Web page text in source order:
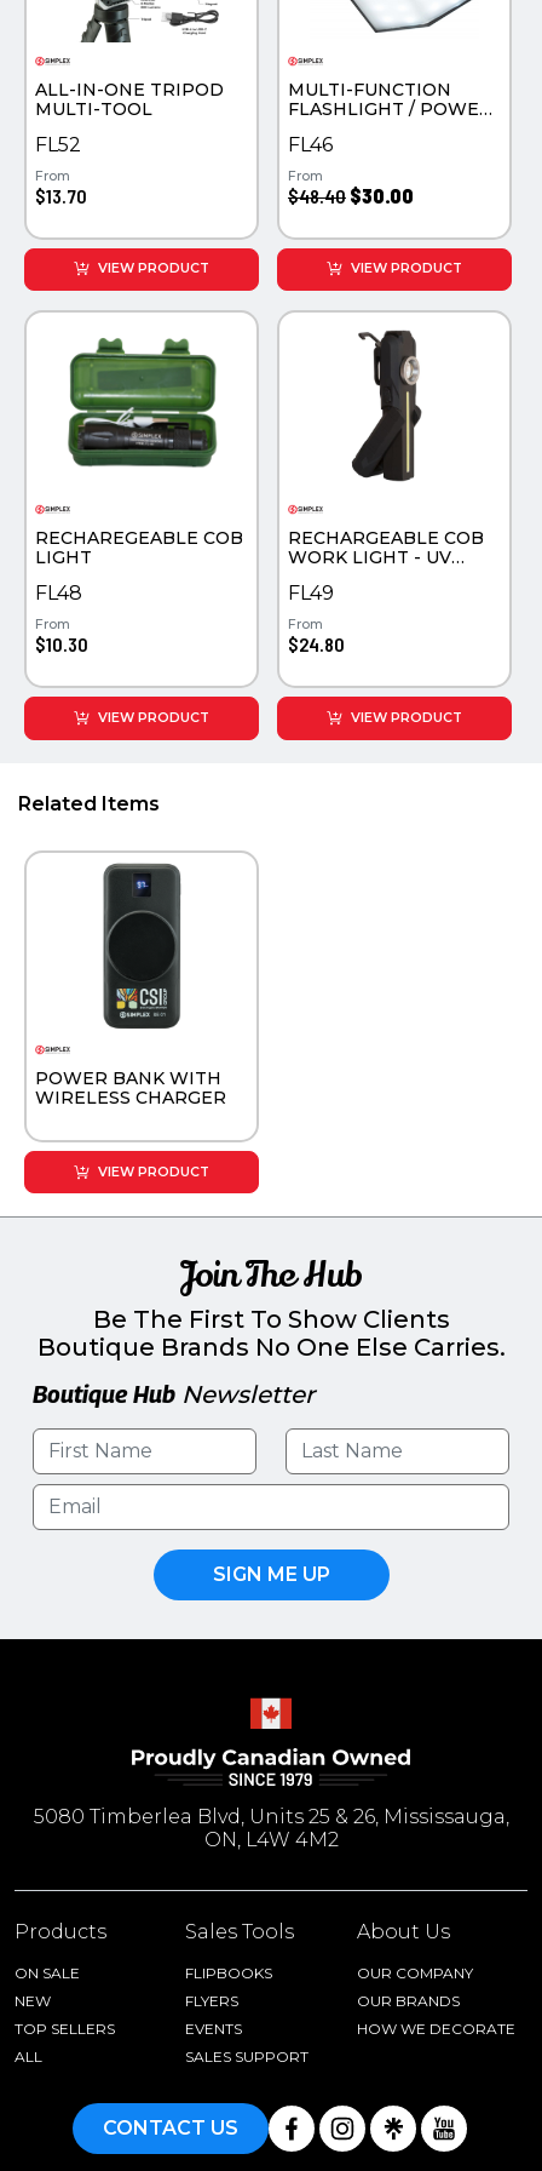
PINS, PATCHES, N THINGS
SIMPLEX
THE INITIALS CO.
TOP GLUV
TECHNOLOGY TOOLS
WORK LIGHTS
ALL-IN-ONE TRIPOD
MULTI-TOOL
FL52
From
$13.70
VIEW PRODUCT
MULTI-FUNCTION
FLASHLIGHT / POWER
FL46
From
$48.40 $30.00
VIEW PRODUCT
RECHAREGEABLE COB
LIGHT
FL48
From
$10.30
VIEW PRODUCT
RECHARGEABLE COB
WORK LIGHT - UV
FL49
From
$24.80
VIEW PRODUCT
Related Items
POWER BANK WITH
WIRELESS CHARGER
VIEW PRODUCT
Join The Hub
Be The First To Show Clients
Boutique Brands No One Else Carries.
Boutique Hub Newsletter
SIGN ME UP
5080 Timberlea Blvd, Units 25 & 26, Mississauga,
ON, L4W 4M2
Products
ON SALE
NEW
TOP SELLERS
ALL
Sales Tools
FLIPBOOKS
FLYERS
EVENTS
SALES SUPPORT
About Us
OUR COMPANY
OUR BRANDS
HOW WE DECORATE
CONTACT US